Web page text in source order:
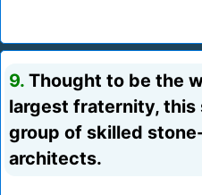
9. Thought to be the
largest fraternity, this
group of skilled
architects.